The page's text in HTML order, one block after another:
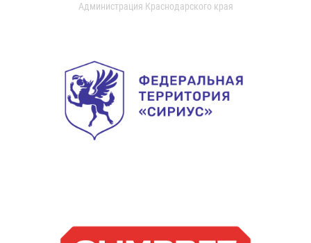
Администрация Краснодарского края